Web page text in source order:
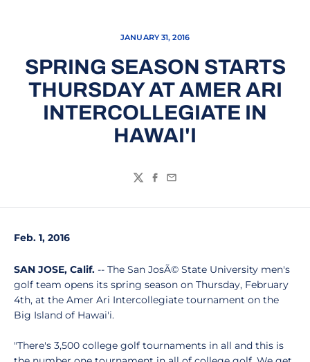
JANUARY 31, 2016
SPRING SEASON STARTS
THURSDAY AT AMER ARI
INTERCOLLEGIATE IN
HAWAI'I
TwitterFacebook
Email
Feb. 1, 2016
SAN JOSE, Calif. -- The San JosÃ© State University men's
golf team opens its spring season on Thursday, February
4th, at the Amer Ari Intercollegiate tournament on the
Big Island of Hawai'i.
"There's 3,500 college golf tournaments in all and this is